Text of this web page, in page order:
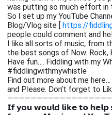
was putting so much effort in
So I set up my YouTube
Blog/Vlog site [ https://
people could comment and
I like all sorts of music, from
the best songs of Now.
Have fun…. Fiddling with my
#fiddlingwithmywhistle
Find out more about me here…
and Please. Don’t forget to
𝗜𝗳 𝘆𝗼𝘂 𝘄𝗼𝘂𝗹𝗱 𝗹𝗶𝗸𝗲 𝘁𝗼